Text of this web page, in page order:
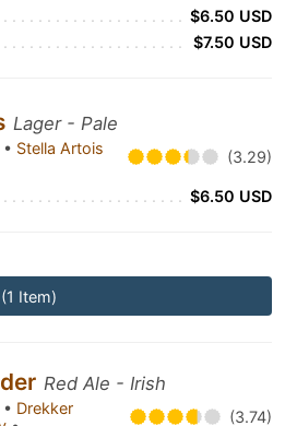
$6.50 USD
$7.50 USD
Lager - Pale
Stella Artois
(3.29)
$6.50 USD
(1 Item)
Red Ale - Irish
Drekker
(3.74)